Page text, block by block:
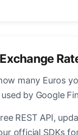
many Euros
by Google
REST API,
official SDKs